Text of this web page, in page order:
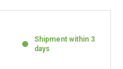
Shipment within 3
days